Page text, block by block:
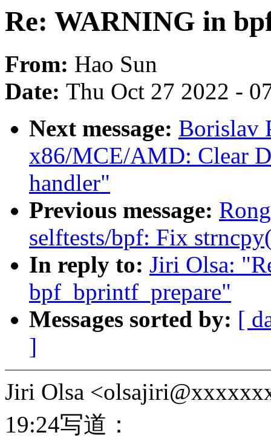
Re: WARNING in
From: Hao Sun
Date: Thu Oct 27 2022 -
Next message: Borislav
x86/MCE/AMD: Clear
handler"
Previous message:
selftests/bpf: Fix
In reply to: Jiri Olsa:
bpf_bprintf_prepare"
Messages sorted by: [
]
Jiri Olsa
19:24写道：